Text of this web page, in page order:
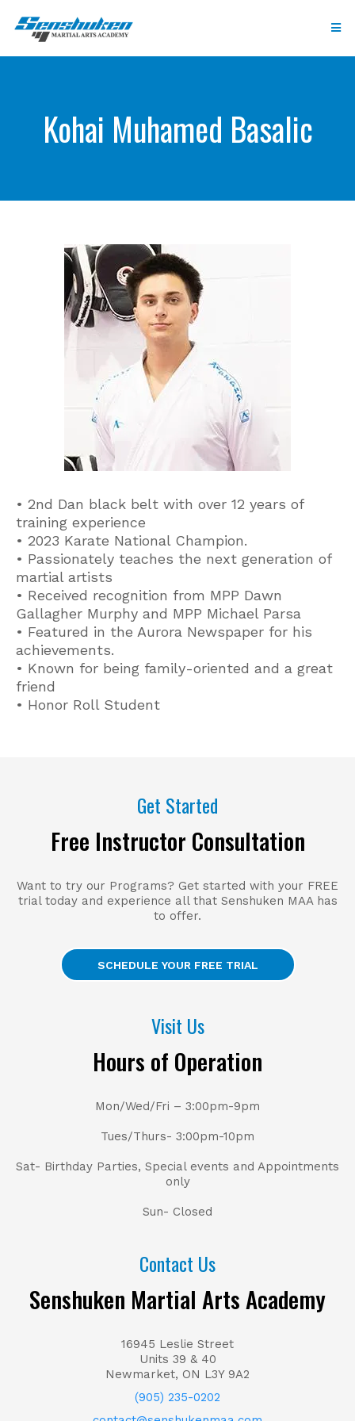
Kohai Muhamed Basalic
• 2nd Dan black belt with over 12 years of
training experience
• 2023 Karate National Champion.
• Passionately teaches the next generation of
martial artists
• Received recognition from MPP Dawn
Gallagher Murphy and MPP Michael Parsa
• Featured in the Aurora Newspaper for his
achievements.
• Known for being family-oriented and a great
friend
• Honor Roll Student
Get Started
Free Instructor Consultation
Want to try our Programs? Get started with your FREE
trial today and experience all that Senshuken MAA has
to offer.
SCHEDULE YOUR FREE TRIAL
Visit Us
Hours of Operation
Mon/Wed/Fri – 3:00pm-9pm
Tues/Thurs- 3:00pm-10pm
Sat- Birthday Parties, Special events and Appointments
only
Sun- Closed
Contact Us
Senshuken Martial Arts Academy
16945 Leslie Street
Units 39 & 40
Newmarket, ON L3Y 9A2
(905) 235-0202